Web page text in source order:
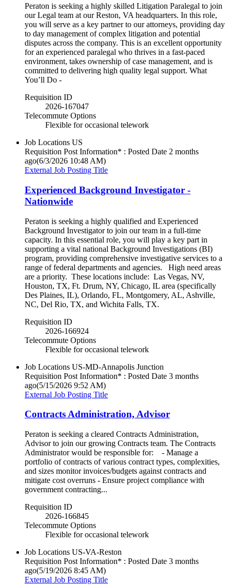
Peraton is seeking a highly skilled Litigation Paralegal to join
our Legal team at our Reston, VA headquarters. In this role,
you will serve as a key partner to our attorneys, providing day
to day management of complex litigation and potential
disputes across the company. This is an excellent opportunity
for an experienced paralegal who thrives in a fast-paced
environment, takes ownership of case management, and is
committed to delivering high quality legal support. What
You’ll Do -
Requisition ID
2026-167047
Telecommute Options
Flexible for occasional telework
Job Locations US
Requisition Post Information* : Posted Date 2 months
ago(6/3/2026 10:48 AM)
External Job Posting Title
Experienced Background Investigator -
Nationwide
Peraton is seeking a highly qualified and Experienced
Background Investigator to join our team in a full-time
capacity. In this essential role, you will play a key part in
supporting a vital national Background Investigations (BI)
program, providing comprehensive investigative services to a
range of federal departments and agencies. High need areas
are a priority. These locations include: Las Vegas, NV,
Houston, TX, Ft. Drum, NY, Chicago, IL area (specifically
Des Plaines, IL), Orlando, FL, Montgomery, AL, Ashville,
NC, Del Rio, TX, and Wichita Falls, TX.
Requisition ID
2026-166924
Telecommute Options
Flexible for occasional telework
Job Locations US-MD-Annapolis Junction
Requisition Post Information* : Posted Date 3 months
ago(5/15/2026 9:52 AM)
External Job Posting Title
Contracts Administration, Advisor
Peraton is seeking a cleared Contracts Administration,
Advisor to join our growing Contracts team. The Contracts
Administrator would be responsible for: - Manage a
portfolio of contracts of various contract types, complexities,
and sizes monitor invoices/budgets against contracts and
mitigate cost overruns - Ensure project compliance with
government contracting...
Requisition ID
2026-166845
Telecommute Options
Flexible for occasional telework
Job Locations US-VA-Reston
Requisition Post Information* : Posted Date 3 months
ago(5/19/2026 8:45 AM)
External Job Posting Title